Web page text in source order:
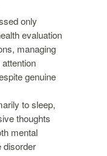
only
evaluation
managing
genuine
to sleep,
thoughts
mental
disorder